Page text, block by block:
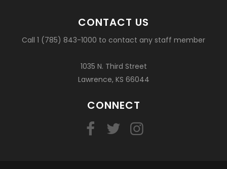
CONTACT US
Call 1 (785) 843-1000 to contact any staff member
1035 N. Third Street
Lawrence, KS 66044
CONNECT